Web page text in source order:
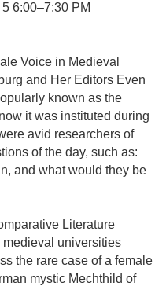
6:00–7:30 PM
Voice in Medieval
and Her Editors Even
known as the
it was instituted during
avid researchers of
of the day, such as:
and what would they be
Literature
universities
the rare case of a female
mystic Mechthild of